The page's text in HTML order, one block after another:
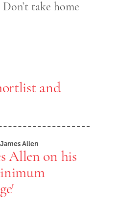
take home
and
Allen
Allen on his